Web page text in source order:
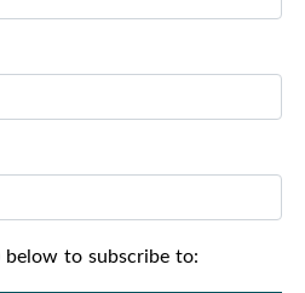
below to subscribe to: